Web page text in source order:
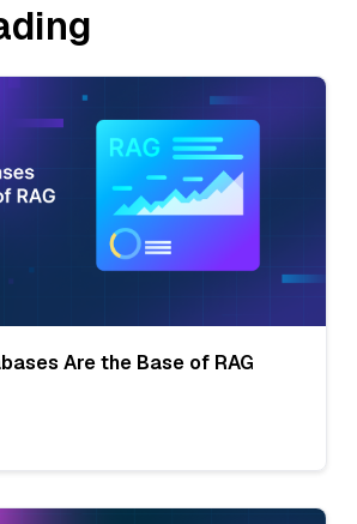
Are the Base of RAG